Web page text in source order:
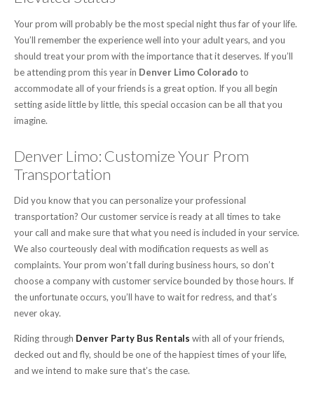
Your prom will probably be the most special night thus far of your life.
You’ll remember the experience well into your adult years, and you
should treat your prom with the importance that it deserves. If you’ll
be attending prom this year in Denver Limo Coloradoto
accommodate all of your friends is a great option. If you all begin
setting aside little by little, this special occasion can be all that you
imagine.
Denver Limo: Customize Your Prom
Transportation
Did you know that you can personalize your professional
transportation? Our customer service is ready at all times to take
your call and make sure that what you need is included in your service.
We also courteously deal with modification requests as well as
complaints. Your prom won’t fall during business hours, so don’t
choose a company with customer service bounded by those hours. If
the unfortunate occurs, you’ll have to wait for redress, and that’s
never okay.
Riding through Denver Party Bus Rentals with all of your friends,
decked out and fly, should be one of the happiest times of your life,
and we intend to make sure that’s the case.